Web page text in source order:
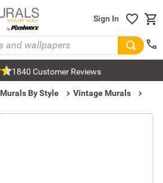
Sign In
1840 Customer Reviews
Murals By Style
Vintage Murals